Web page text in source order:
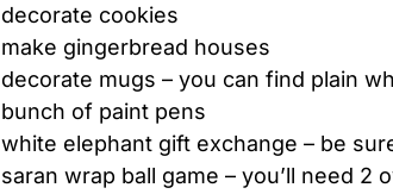
decorate cookies
make gingerbread houses
decorate mugs – you can find plain
bunch of paint pens
white elephant gift exchange – be
saran wrap ball game – you’ll need 2